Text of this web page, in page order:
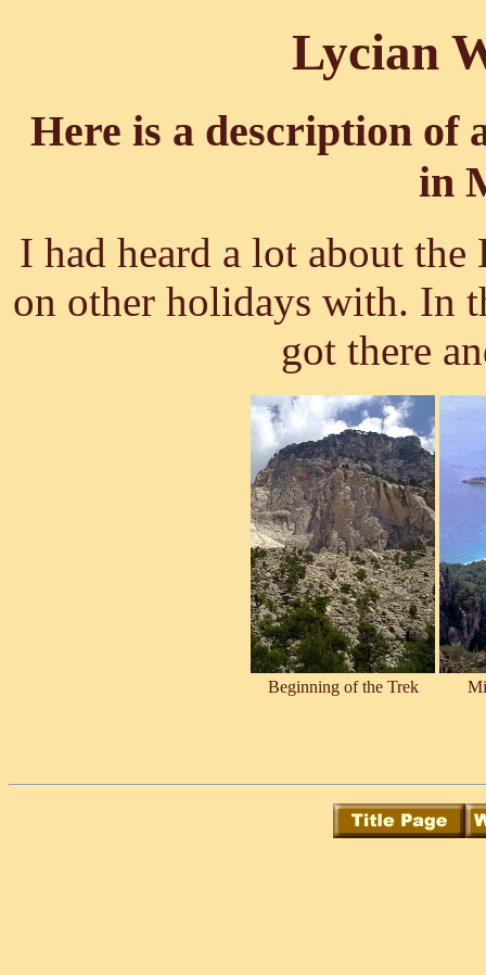
Lycian
Here is a description of
in
I had heard a lot about
on other holidays with. In
got there
Beginning of the Trek